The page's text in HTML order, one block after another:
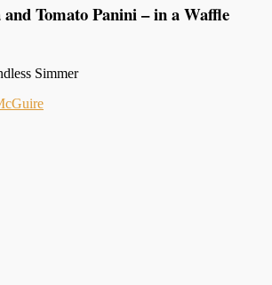
Tomato Panini – in a Waffle
Simmer